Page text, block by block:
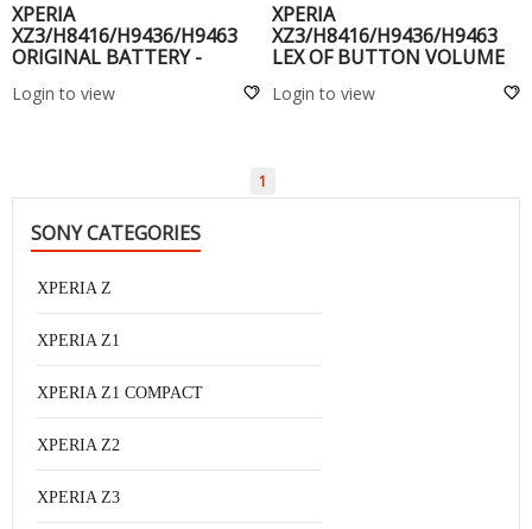
XPERIA
XZ3/H8416/H9436/H9463
ORIGINAL BATTERY -
Login to view
XPERIA
XZ3/H8416/H9436/H9463
LEX OF BUTTON VOLUME
Login to view
1
SONY CATEGORIES
XPERIA Z
XPERIA Z1
XPERIA Z1 COMPACT
XPERIA Z2
XPERIA Z3